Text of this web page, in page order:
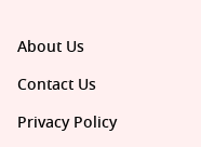
About Us
Contact Us
Privacy Policy